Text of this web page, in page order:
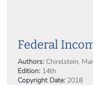
Federal
Authors: Chirelstein,
Edition: 14th
Copyright Date: 2018